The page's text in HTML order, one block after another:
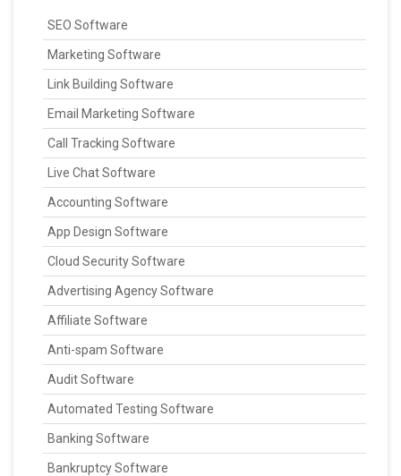
SEO Software
Marketing Software
Link Building Software
Email Marketing Software
Call Tracking Software
Live Chat Software
Accounting Software
App Design Software
Cloud Security Software
Advertising Agency Software
Affiliate Software
Anti-spam Software
Audit Software
Automated Testing Software
Banking Software
Bankruptcy Software